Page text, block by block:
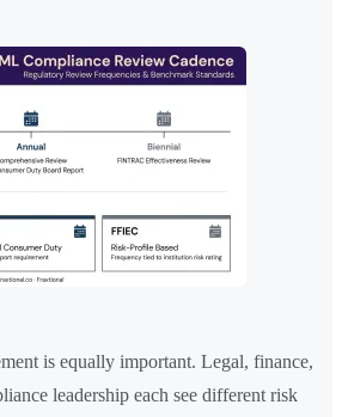
is equally important. Legal, finance,
leadership each see different risk